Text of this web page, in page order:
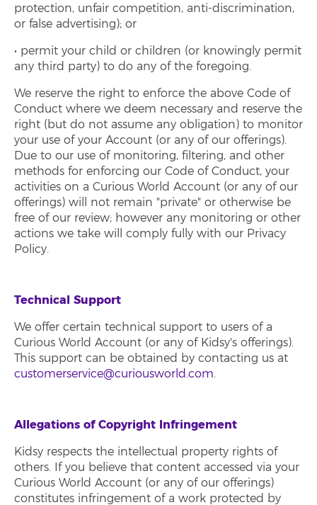
protection, unfair competition, anti-discrimination,
or false advertising); or
permit your child or children (or knowingly permit
any third party) to do any of the foregoing.
We reserve the right to enforce the above Code of
Conduct where we deem necessary and reserve the
right (but do not assume any obligation) to monitor
your use of your Account (or any of our offerings).
Due to our use of monitoring, filtering, and other
methods for enforcing our Code of Conduct, your
activities on a Curious World Account (or any of our
offerings) will not remain "private" or otherwise be
free of our review; however any monitoring or other
actions we take will comply fully with our Privacy
Policy.
Technical Support
We offer certain technical support to users of a
Curious World Account (or any of Kidsy's offerings).
This support can be obtained by contacting us at
customerservice@curiousworld.com.
Allegations of Copyright Infringement
Kidsy respects the intellectual property rights of
others. If you believe that content accessed via your
Curious World Account (or any of our offerings)
constitutes infringement of a work protected by